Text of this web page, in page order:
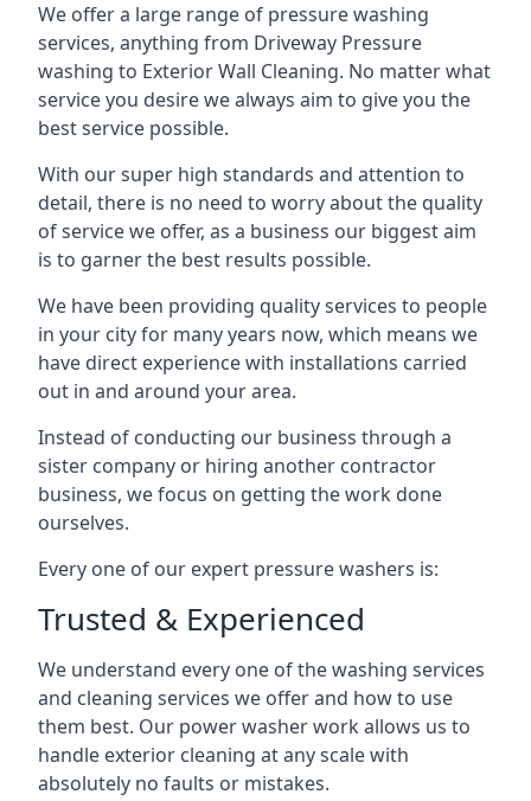
We offer a large range of pressure washing
services, anything from Driveway Pressure
washing to Exterior Wall Cleaning. No matter what
service you desire we always aim to give you the
best service possible.
With our super high standards and attention to
detail, there is no need to worry about the quality
of service we offer, as a business our biggest aim
is to garner the best results possible.
We have been providing quality services to people
in your city for many years now, which means we
have direct experience with installations carried
out in and around your area.
Instead of conducting our business through a
sister company or hiring another contractor
business, we focus on getting the work done
ourselves.
Every one of our expert pressure washers is:
Trusted & Experienced
We understand every one of the washing services
and cleaning services we offer and how to use
them best. Our power washer work allows us to
handle exterior cleaning at any scale with
absolutely no faults or mistakes.